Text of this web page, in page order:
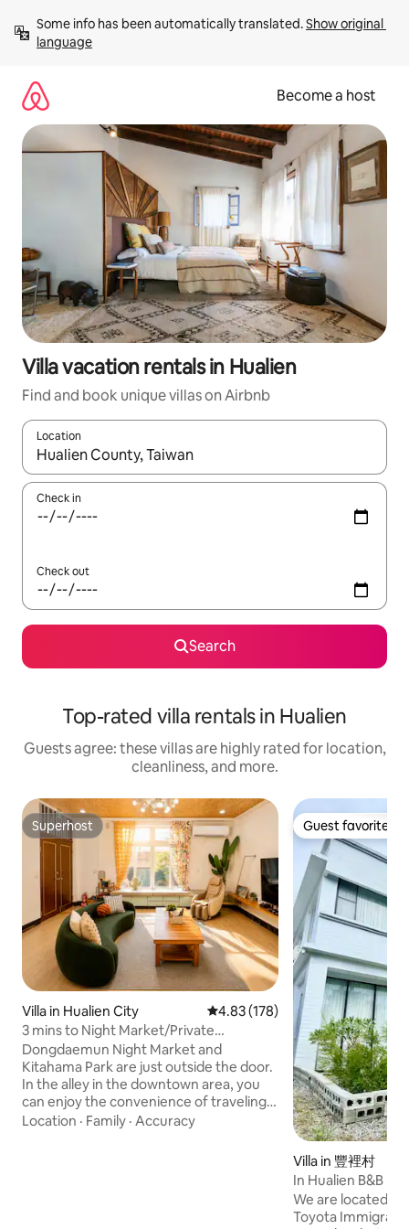
content
Some info has been automatically translated. Show original
language
Become a host
Villa vacation rentals in Hualien
Find and book unique villas on Airbnb
Location
When results are available, navigate with up and down arrow
Check in
Check out
Search
Top-rated villa rentals in Hualien
Guests agree: these villas are highly rated for location,
cleanliness, and more.
Superhost
Superhost
Villa in Hualien City 4.83 out of 5 average rating,
4.83 (178)
3 mins to Night Market/Private
House/Switch/Electric Mahjong
Table/Netflix/Massage Chair
Dongdaemun Night Market and
Kitahama Park are just outside the door.
In the alley in the downtown area, you
can enjoy the convenience of traveling
without worrying about the noise! ＊
Location · Family · Accuracy
Guest favorite
Guest favorite
Villa in 豐裡村
In Hualien B&B
We are located in
Toyota